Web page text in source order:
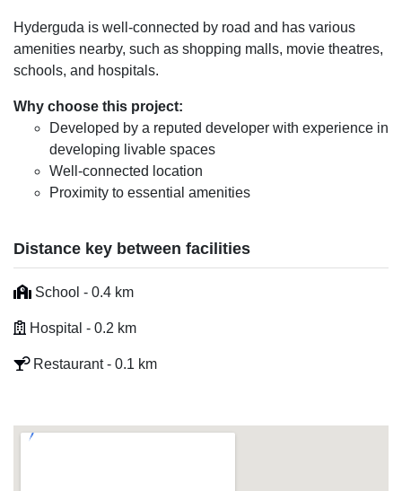
Hyderguda is well-connected by road and has various
amenities nearby, such as shopping malls, movie theatres,
schools, and hospitals.
Why choose this project:
Developed by a reputed developer with experience in
developing livable spaces
Well-connected location
Proximity to essential amenities
Distance key between facilities
School - 0.4 km
Hospital - 0.2 km
Restaurant - 0.1 km